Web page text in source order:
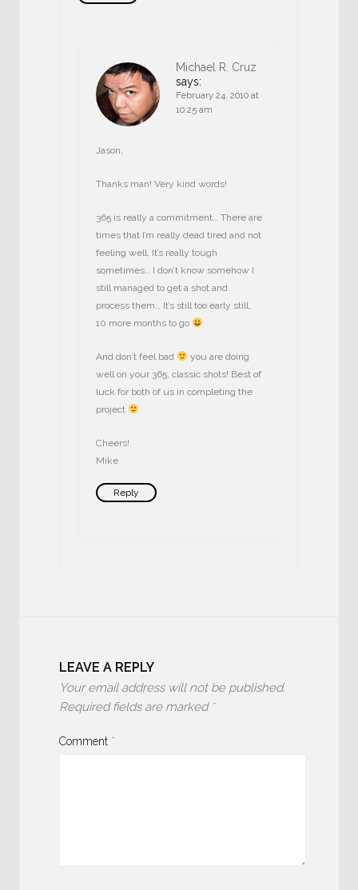
Michael R. Cruz
says:
February 24, 2010 at
10:25 am
Jason,
Thanks man! Very kind words!
365 is really a commitment… There are
times that I’m really dead tired and not
feeling well, It’s really tough
sometimes… I don’t know somehow I
still managed to get a shot and
process them… It’s still too early still,
10 more months to go
And don’t feel bad
you are doing
well on your 365, classic shots! Best of
luck for both of us in completing the
project
Cheers!
Mike
Reply
LEAVE A REPLY
Your email address will not be published.
Required fields are marked *
Comment *